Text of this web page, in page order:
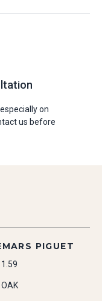
on
us before
PIGUET
OAK